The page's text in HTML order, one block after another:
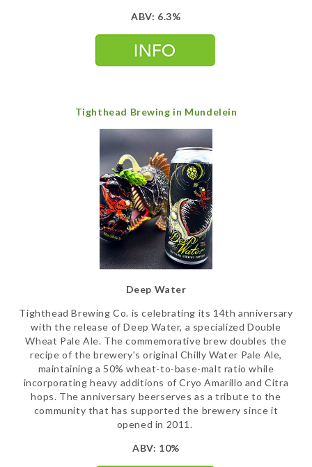
ABV: 6.3%
Tighthead Brewing in Mundelein
Deep Water
Tighthead Brewing Co. is celebrating its 14th anniversary
with the release of Deep Water, a specialized Double
Wheat Pale Ale. The commemorative brew doubles the
recipe of the brewery's original Chilly Water Pale Ale,
maintaining a 50% wheat-to-base-malt ratio while
incorporating heavy additions of Cryo Amarillo and Citra
hops. The anniversary beerserves as a tribute to the
community that has supported the brewery since it
opened in 2011.
ABV: 10%